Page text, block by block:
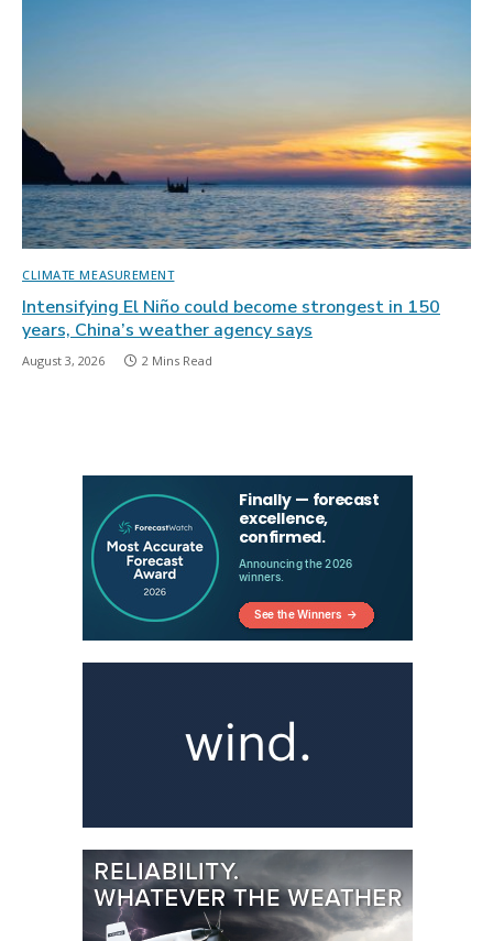
CLIMATE MEASUREMENT
Intensifying El Niño could become strongest in 150
years, China’s weather agency says
August 3, 2026 2 Mins Read